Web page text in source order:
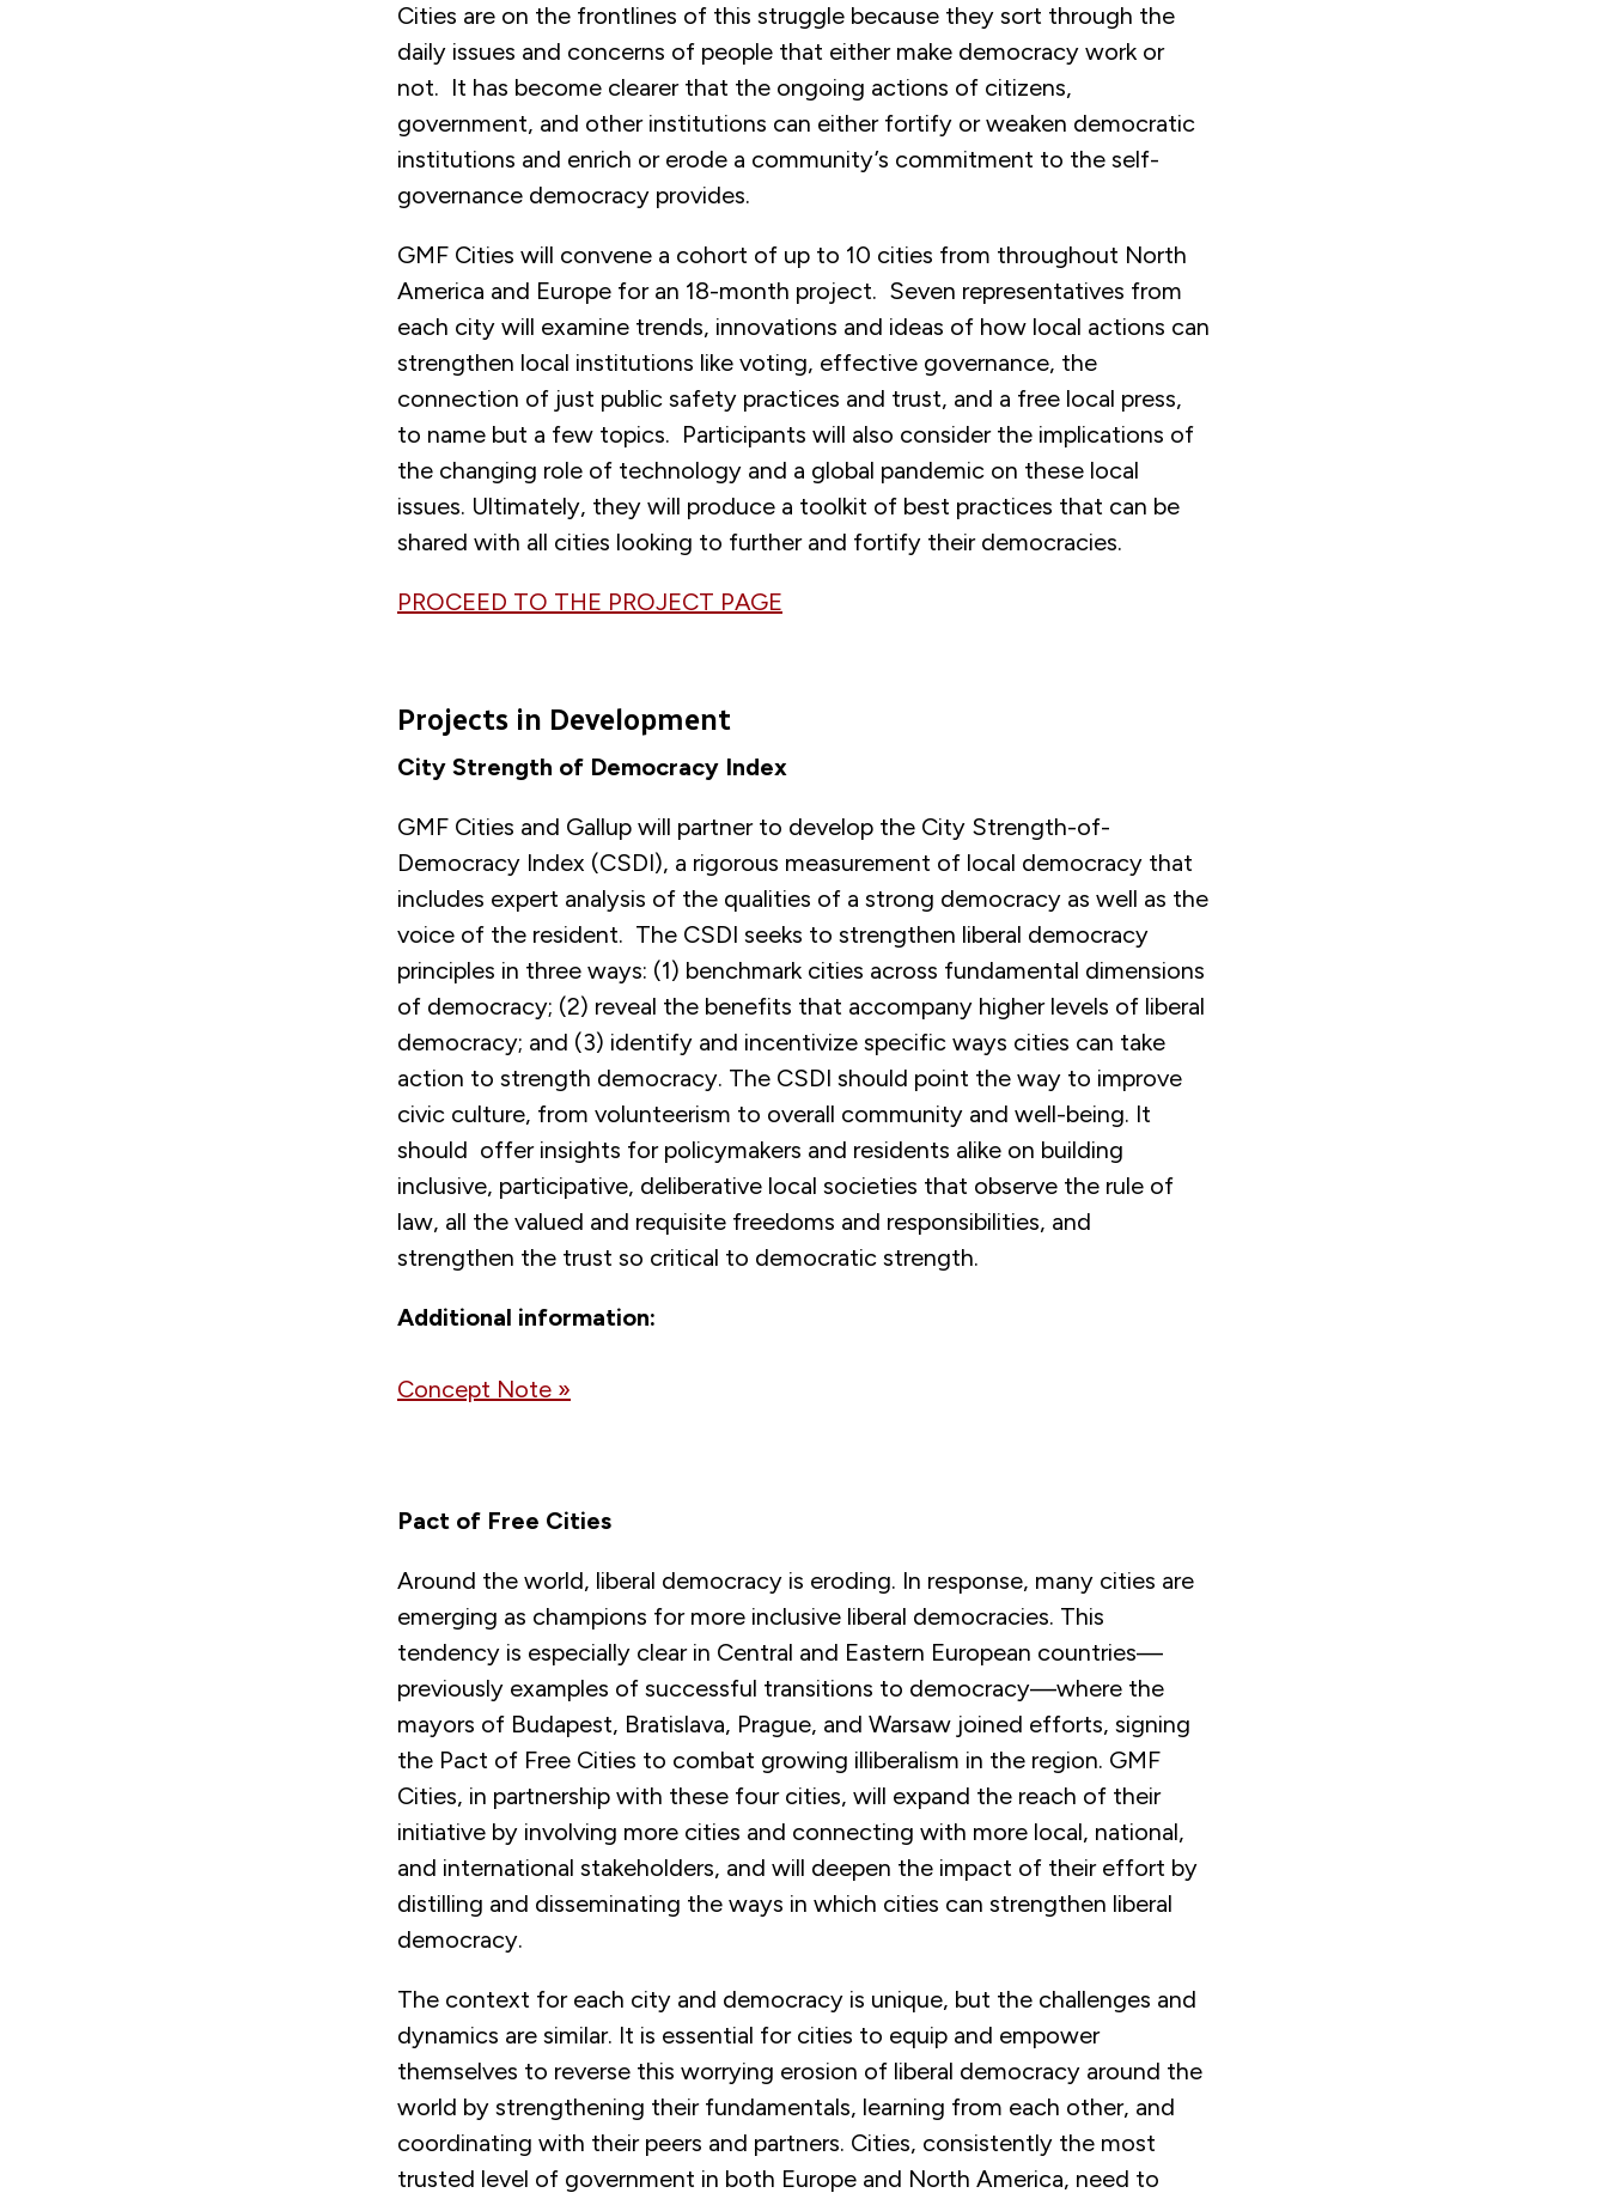
Cities are on the frontlines of this struggle because they sort through the
daily issues and concerns of people that either make democracy work or
not. It has become clearer that the ongoing actions of citizens,
government, and other institutions can either fortify or weaken democratic
institutions and enrich or erode a community’s commitment to the self-
governance democracy provides.
GMF Cities will convene a cohort of up to 10 cities from throughout North
America and Europe for an 18-month project. Seven representatives from
each city will examine trends, innovations and ideas of how local actions can
strengthen local institutions like voting, effective governance, the
connection of just public safety practices and trust, and a free local press,
to name but a few topics. Participants will also consider the implications of
the changing role of technology and a global pandemic on these local
issues. Ultimately, they will produce a toolkit of best practices that can be
shared with all cities looking to further and fortify their democracies.
PROCEED TO THE PROJECT PAGE
Projects in Development
City Strength of Democracy Index
GMF Cities and Gallup will partner to develop the City Strength-of-
Democracy Index (CSDI), a rigorous measurement of local democracy that
includes expert analysis of the qualities of a strong democracy as well as the
voice of the resident. The CSDI seeks to strengthen liberal democracy
principles in three ways: (1) benchmark cities across fundamental dimensions
of democracy; (2) reveal the benefits that accompany higher levels of liberal
democracy; and (3) identify and incentivize specific ways cities can take
action to strength democracy. The CSDI should point the way to improve
civic culture, from volunteerism to overall community and well-being. It
should offer insights for policymakers and residents alike on building
inclusive, participative, deliberative local societies that observe the rule of
law, all the valued and requisite freedoms and responsibilities, and
strengthen the trust so critical to democratic strength.
Additional information:
Concept Note »
Pact of Free Cities
Around the world, liberal democracy is eroding. In response, many cities are
emerging as champions for more inclusive liberal democracies. This
tendency is especially clear in Central and Eastern European countries—
previously examples of successful transitions to democracy—where the
mayors of Budapest, Bratislava, Prague, and Warsaw joined efforts, signing
the Pact of Free Cities to combat growing illiberalism in the region. GMF
Cities, in partnership with these four cities, will expand the reach of their
initiative by involving more cities and connecting with more local, national,
and international stakeholders, and will deepen the impact of their effort by
distilling and disseminating the ways in which cities can strengthen liberal
democracy.
The context for each city and democracy is unique, but the challenges and
dynamics are similar. It is essential for cities to equip and empower
themselves to reverse this worrying erosion of liberal democracy around the
world by strengthening their fundamentals, learning from each other, and
coordinating with their peers and partners. Cities, consistently the most
trusted level of government in both Europe and North America, need to